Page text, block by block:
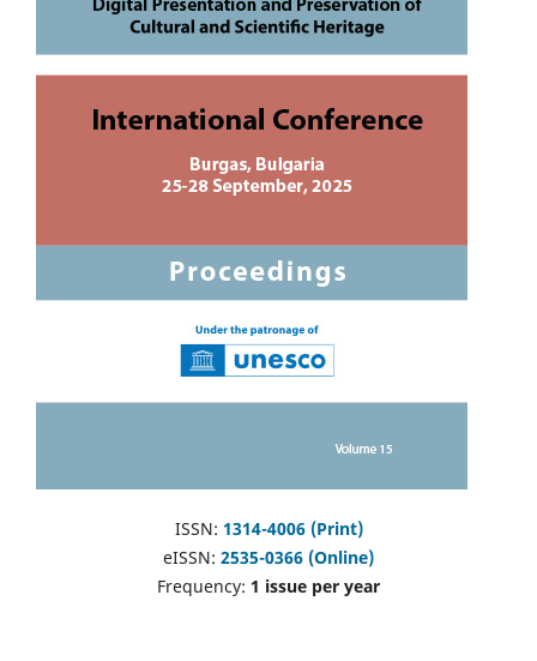
ISSN: 1314-4006 (Print)
eISSN: 2535-0366 (Online)
Frequency: 1 issue per year